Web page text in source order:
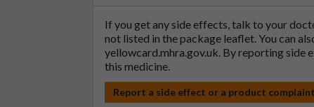
If you get any side effects, talk to your
not listed in the package leaflet. You can
yellowcard.mhra.gov.uk. By reporting side
this medicine.
Report a side effect or a product complaint